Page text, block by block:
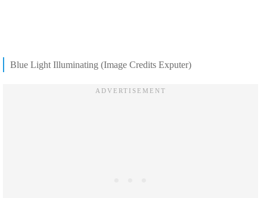
Blue Light Illuminating (Image Credits Exputer)